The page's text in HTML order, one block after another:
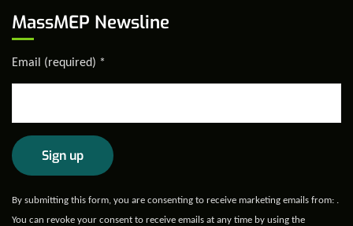
MassMEP Newsline
Email (required) *
Constant
Contact
By submitting this form, you are consenting to receive marketing emails from: .
You can revoke your consent to receive emails at any time by using the